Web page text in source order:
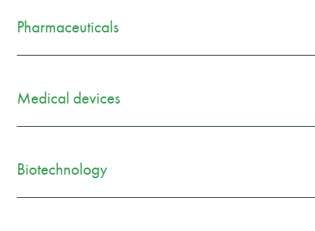
Pharmaceuticals
Medical devices
Biotechnology